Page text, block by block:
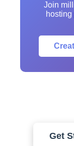
Join
Get